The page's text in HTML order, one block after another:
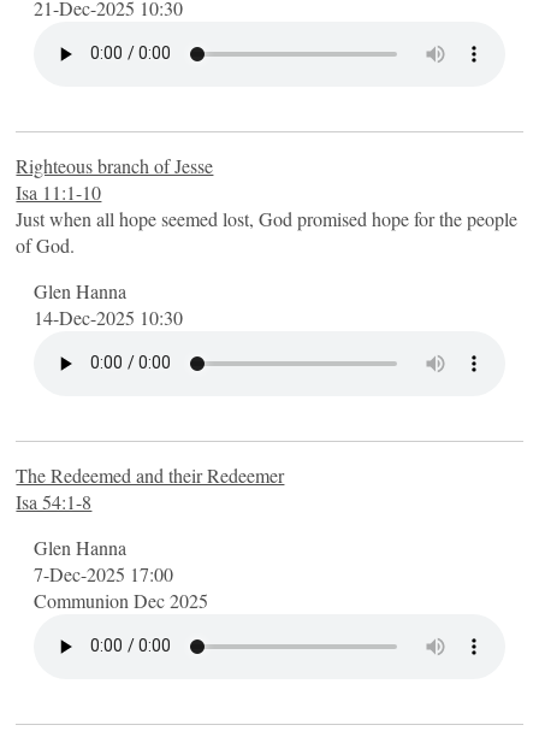
21-Dec-2025 10:30
Righteous branch of Jesse
Isa 11:1-10
Just when all hope seemed lost, God promised hope for the people
of God.
Glen Hanna
14-Dec-2025 10:30
The Redeemed and their Redeemer
Isa 54:1-8
Glen Hanna
7-Dec-2025 17:00
Communion Dec 2025